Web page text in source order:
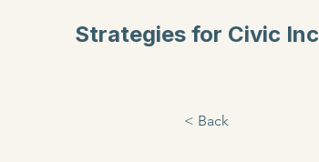
Strategies for Civic
< Back